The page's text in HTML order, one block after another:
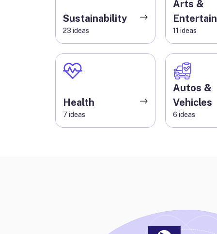
Sustainability
23 ideas
Arts &
11 ideas
Health
7 ideas
Autos &
Vehicles
6 ideas